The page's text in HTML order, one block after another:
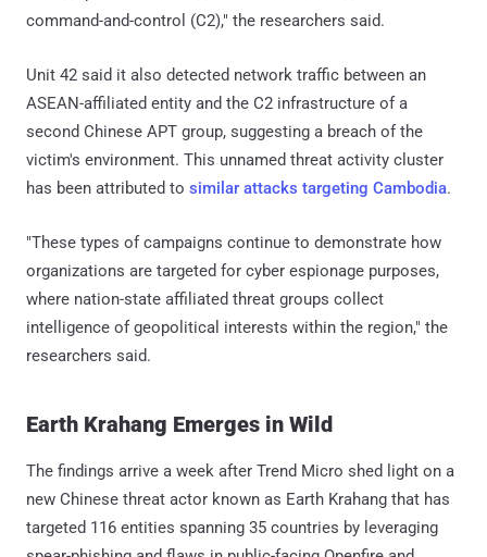
command-and-control (C2)," the researchers said.
Unit 42 said it also detected network traffic between an
ASEAN-affiliated entity and the C2 infrastructure of a
second Chinese APT group, suggesting a breach of the
victim's environment. This unnamed threat activity cluster
has been attributed to similar attacks targeting Cambodia.
"These types of campaigns continue to demonstrate how
organizations are targeted for cyber espionage purposes,
where nation-state affiliated threat groups collect
intelligence of geopolitical interests within the region," the
researchers said.
Earth Krahang Emerges in Wild
The findings arrive a week after Trend Micro shed light on a
new Chinese threat actor known as Earth Krahang that has
targeted 116 entities spanning 35 countries by leveraging